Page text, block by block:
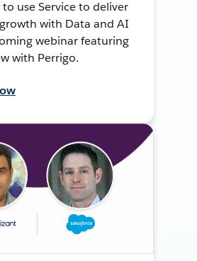
use Service to deliver
with Data and AI
webinar featuring
with Perrigo.